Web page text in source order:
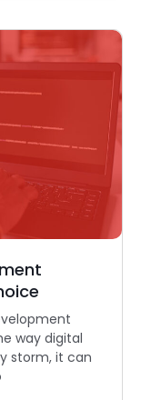
way digital
storm, it can